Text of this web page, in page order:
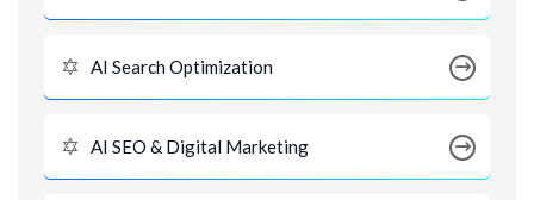
AI Search Optimization
AI SEO & Digital Marketing